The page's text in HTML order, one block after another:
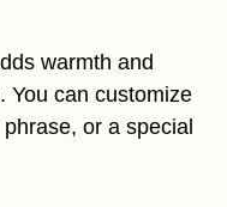
warmth and
You can customize
or a special